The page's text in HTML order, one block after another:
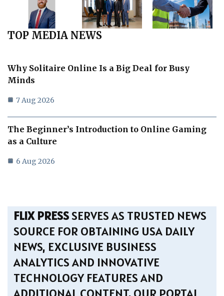
TOP MEDIA NEWS
Why Solitaire Online Is a Big Deal for Busy
Minds
7 Aug 2026
The Beginner’s Introduction to Online Gaming
as a Culture
6 Aug 2026
FLIX PRESSSERVES AS TRUSTED NEWS
SOURCE FOR OBTAINING USA DAILY
NEWS, EXCLUSIVE BUSINESS
ANALYTICS AND INNOVATIVE
TECHNOLOGY FEATURES AND